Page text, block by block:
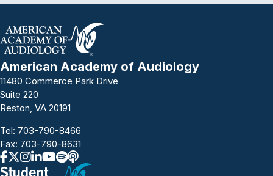
American Academy of Audiology
11480 Commerce Park Drive
Suite 220
Reston, VA 20191
Tel: 703-790-8466
Fax: 703-790-8631